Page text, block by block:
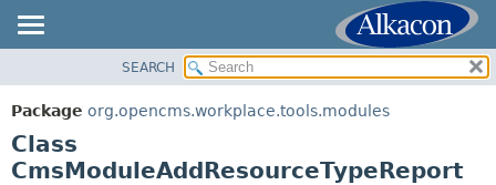
PACKAGE
CLASS
TREE
SUMMARY:
NESTED
CONSTR
SEARCH
Package org.opencms.workplace.tools.modules
Class
CmsModuleAddResourceTypeReport